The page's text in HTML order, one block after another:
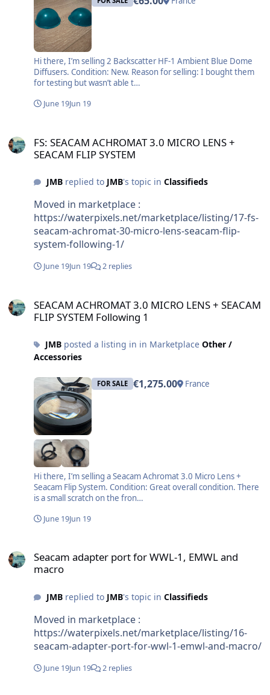
Hi there, I’m selling 2 Backscatter HF-1 Ambient Blue Dome
Diffusers. Condition: New. Reason for selling: I bought them
for testing but wasn’t able t…
June 19Jun 19
FS: SEACAM ACHROMAT 3.0 MICRO LENS +
SEACAM FLIP SYSTEM
JMBreplied to JMB's topic in Classifieds
Moved in marketplace :
https://waterpixels.net/marketplace/listing/17-fs-
seacam-achromat-30-micro-lens-seacam-flip-
system-following-1/
June 19Jun 19 2 replies
SEACAM ACHROMAT 3.0 MICRO LENS + SEACAM
FLIP SYSTEM Following 1
JMBposted a listing in in Marketplace Other /
Accessories
FOR SALE €1,275.00 France
Hi there, I’m selling a Seacam Achromat 3.0 Micro Lens +
Seacam Flip System. Condition: Great overall condition. There
is a small scratch on the fron…
June 19Jun 19
Seacam adapter port for WWL-1, EMWL and
macro
JMBreplied to JMB's topic in Classifieds
Moved in marketplace :
https://waterpixels.net/marketplace/listing/16-
seacam-adapter-port-for-wwl-1-emwl-and-macro/
June 19Jun 19 2 replies